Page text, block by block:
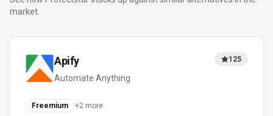
market.
Apify
Automate Anything
125
Freemium +2 more